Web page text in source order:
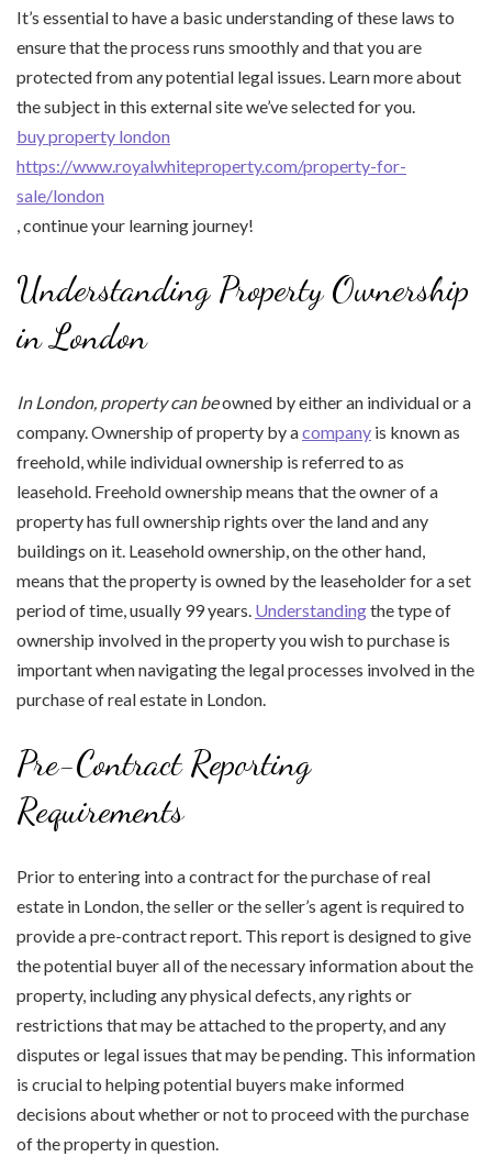
It’s essential to have a basic understanding of these laws to
ensure that the process runs smoothly and that you are
protected from any potential legal issues. Learn more about
the subject in this external site we’ve selected for you.
buy property london
https://www.royalwhiteproperty.com/property-for-
sale/london
, continue your learning journey!
Understanding Property Ownership
in London
In London, property can beowned by either an individual or a
company. Ownership of property by acompany is known as
freehold, while individual ownership is referred to as
leasehold. Freehold ownership means that the owner of a
property has full ownership rights over the land and any
buildings on it. Leasehold ownership, on the other hand,
means that the property is owned by the leaseholder for a set
period of time, usually 99 years. Understandingthe type of
ownership involved in the property you wish to purchase is
important when navigating the legal processes involved in the
purchase of real estate in London.
Pre-Contract Reporting
Requirements
Prior to entering into a contract for the purchase of real
estate in London, the seller or the seller’s agent is required to
provide a pre-contract report. This report is designed to give
the potential buyer all of the necessary information about the
property, including any physical defects, any rights or
restrictions that may be attached to the property, and any
disputes or legal issues that may be pending. This information
is crucial to helping potential buyers make informed
decisions about whether or not to proceed with the purchase
of the property in question.